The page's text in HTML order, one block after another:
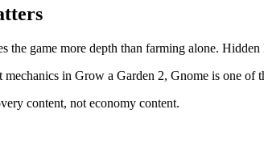
the game more depth than farming alone.
in Grow a Garden 2, Gnome is one of
content, not economy content.